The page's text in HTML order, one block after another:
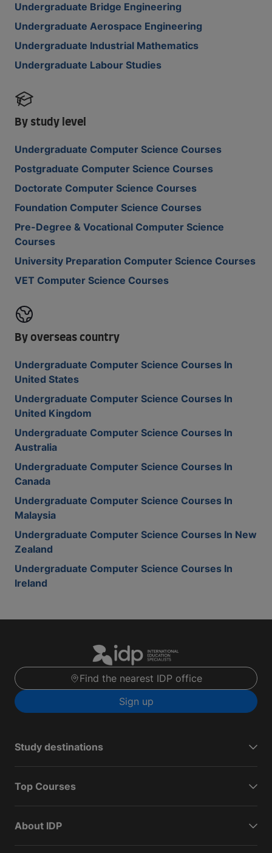
Undergraduate Bridge Engineering
Undergraduate Aerospace Engineering
Undergraduate Industrial Mathematics
Undergraduate Labour Studies
By study level
Undergraduate Computer Science Courses
Postgraduate Computer Science Courses
Doctorate Computer Science Courses
Foundation Computer Science Courses
Pre-Degree & Vocational Computer Science
Courses
University Preparation Computer Science Courses
VET Computer Science Courses
By overseas country
Undergraduate Computer Science Courses In
United States
Undergraduate Computer Science Courses In
United Kingdom
Undergraduate Computer Science Courses In
Australia
Undergraduate Computer Science Courses In
Canada
Undergraduate Computer Science Courses In
Malaysia
Undergraduate Computer Science Courses In New
Zealand
Undergraduate Computer Science Courses In
Ireland
Find the nearest IDP office
Sign up
Study destinations
Top Courses
About IDP